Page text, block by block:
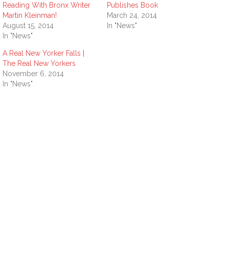
Reading With Bronx Writer
Martin Kleinman!
August 15, 2014
In "News"
Publishes Book
March 24, 2014
In "News"
A Real New Yorker Falls |
The Real New Yorkers
November 6, 2014
In "News"